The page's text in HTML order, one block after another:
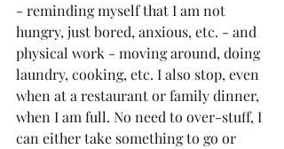
- reminding myself that I am not
hungry, just bored, anxious, etc. - and
physical work - moving around, doing
laundry, cooking, etc. I also stop, even
when at a restaurant or family dinner,
when I am full. No need to over-stuff, I
can either take something to go or